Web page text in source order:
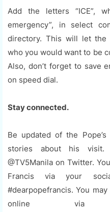
Add the letters “ICE”,
emergency”, in select
directory. This will let the
who you would want to be
Also, don’t forget to save
on speed dial.
Stay connected.
Be updated of the
stories about his visit.
@TV5Manila on Twitter.
Francis via your
#dearpopefrancis. You
online via